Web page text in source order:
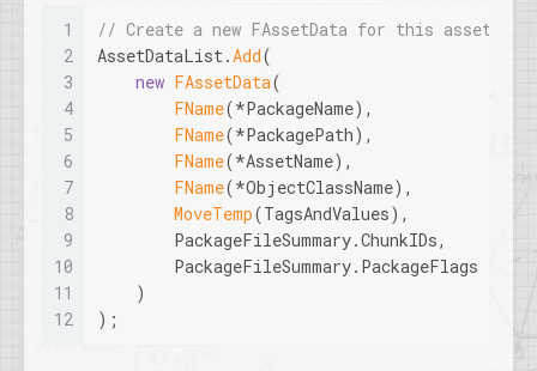
1
2
3
4
5
6
7
8
9
10
11
12
// Create a new FAssetData for this asset
AssetDataList.Add(
new FAssetData(
FName(*PackageName),
FName(*PackagePath),
FName(*AssetName),
FName(*ObjectClassName),
MoveTemp(TagsAndValues),
        PackageFileSummary.ChunkIDs,
        PackageFileSummary.PackageFlags
    )
);